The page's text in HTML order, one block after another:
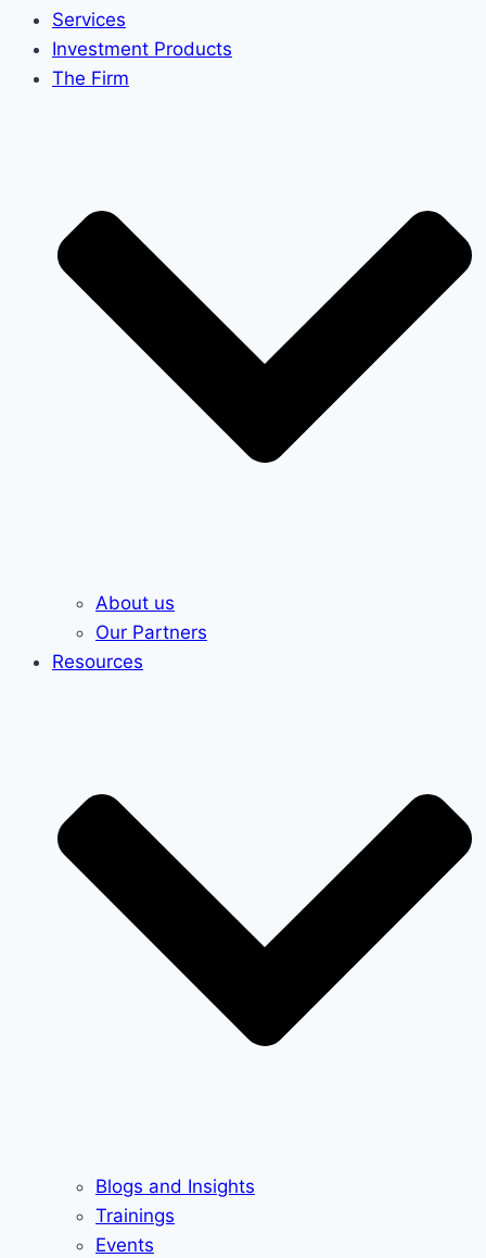
Services
Investment Products
The Firm
About us
Our Partners
Resources
Blogs and Insights
Trainings
Events